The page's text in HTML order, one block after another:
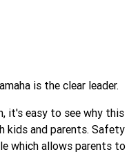
YZ450F
YZ250F
YZ250
YFZ450R SE
is the clear leader.
it's easy to see why this
kids and parents. Safety
which allows parents to